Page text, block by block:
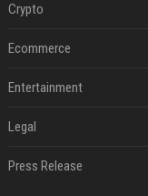
Crypto
Ecommerce
Entertainment
Legal
Press Release